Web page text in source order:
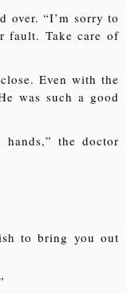
over. “I’m sorry to
fault. Take care of
Even with the
was such a good
the doctor
to bring you out